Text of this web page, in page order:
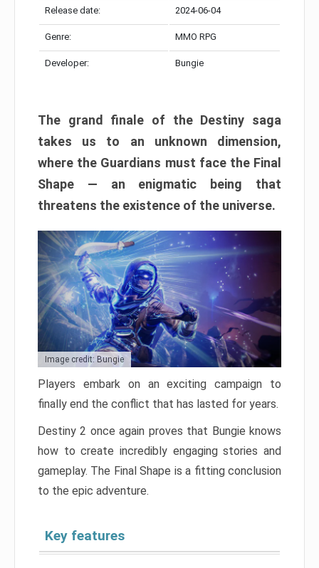
Release date: 2024-06-04
Genre: MMO RPG
Developer: Bungie
The grand finale of the Destiny saga
takes us to an unknown dimension,
where the Guardians must face the Final
Shape — an enigmatic being that
threatens the existence of the universe.
Image credit: Bungie
Players embark on an exciting campaign to
finally end the conflict that has lasted for years.
Destiny 2 once again proves that Bungie knows
how to create incredibly engaging stories and
gameplay. The Final Shape is a fitting conclusion
to the epic adventure.
Key features